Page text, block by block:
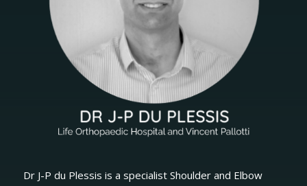
Dr J-P du Plessis is a specialist Shoulder and Elbow